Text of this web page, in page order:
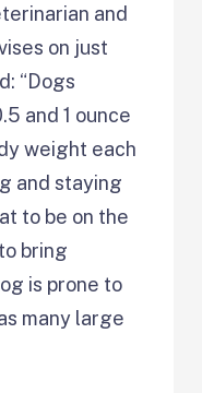
and
on just
“Dogs
and 1 ounce
weight each
and staying
to be on the
bring
is prone to
many large